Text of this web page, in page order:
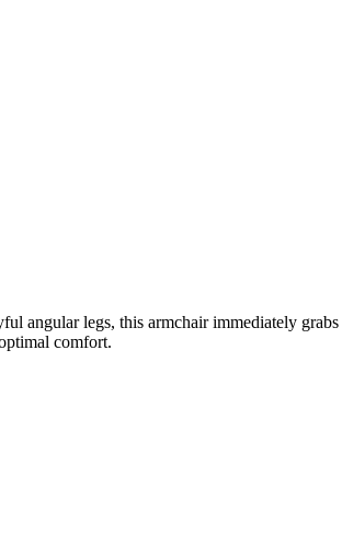
angular legs, this armchair immediately
comfort.